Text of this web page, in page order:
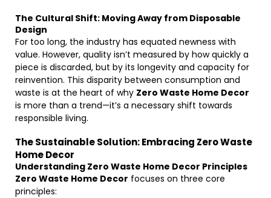
The Cultural Shift: Moving Away from Disposable
Design
For too long, the industry has equated newness with
value. However, quality isn’t measured by how quickly a
piece is discarded, but by its longevity and capacity for
reinvention. This disparity between consumption and
waste is at the heart of why Zero Waste Home Decor
is more than a trend—it’s a necessary shift towards
responsible living.
The Sustainable Solution: Embracing Zero Waste
Home Decor
Understanding Zero Waste Home Decor Principles
Zero Waste Home Decor focuses on three core
principles: